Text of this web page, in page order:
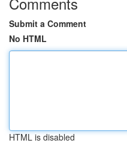
Submit a Comment
No HTML
HTML is disabled